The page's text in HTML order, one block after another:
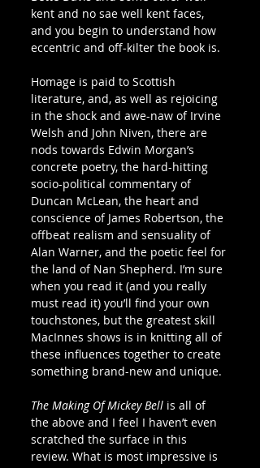
kent and no sae well kent faces,
and you begin to understand how
eccentric and off-kilter the book is.
Homage is paid to Scottish
literature, and, as well as rejoicing
in the shock and awe-naw of Irvine
Welsh and John Niven, there are
nods towards Edwin Morgan’s
concrete poetry, the hard-hitting
socio-political commentary of
Duncan McLean, the heart and
conscience of James Robertson, the
offbeat realism and sensuality of
Alan Warner, and the poetic feel for
the land of Nan Shepherd. I’m sure
when you read it (and you really
must read it) you’ll find your own
touchstones, but the greatest skill
MacInnes shows is in knitting all of
these influences together to create
something brand-new and unique.
The Making Of Mickey Bell is all of
the above and I feel I haven’t even
scratched the surface in this
review. What is most impressive is